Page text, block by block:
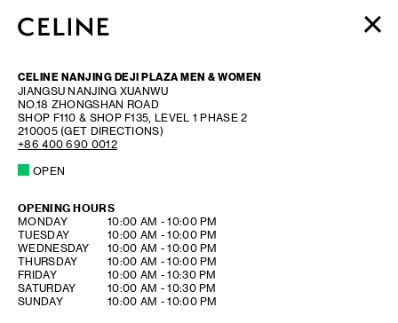
MEN
HAUTE PARFUMERIE
BEAUTÉ
CELINE NANJING DEJI PLAZA MEN & WOMEN
JIANGSU NANJING XUANWU
NO.18 ZHONGSHAN ROAD
SHOP F110 & SHOP F135, LEVEL 1 PHASE 2
210005 (GET DIRECTIONS)
+86 400 690 0012
OPEN
OPENING HOURS
DAY OF THE WEEKHOURS
MONDAY 10:00 AM -10:00 PM
TUESDAY
10:00 AM -10:00 PM
WEDNESDAY
10:00 AM -10:00 PM
THURSDAY
10:00 AM -10:00 PM
FRIDAY
10:00 AM -10:30 PM
SATURDAY
10:00 AM -10:30 PM
SUNDAY
10:00 AM -10:00 PM